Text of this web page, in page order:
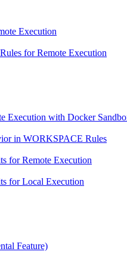
Execution
for Remote Execution
Execution with Docker
in WORKSPACE Rules
for Remote Execution
for Local Execution
Feature)